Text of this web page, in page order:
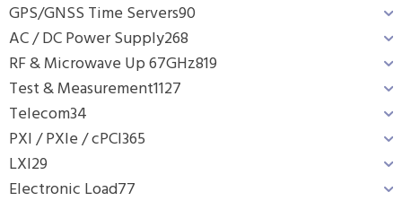
GPS/GNSS Time Servers90
AC / DC Power Supply268
RF & Microwave Up 67GHz819
Test & Measurement1127
Telecom34
PXI / PXIe / cPCI365
LXI29
Electronic Load77